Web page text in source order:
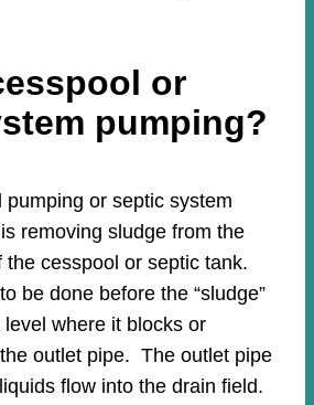
or
pumping?
pumping or septic system
removing sludge from the
the cesspool or septic tank.
be done before the “sludge”
where it blocks or
outlet pipe. The outlet pipe
flow into the drain field.